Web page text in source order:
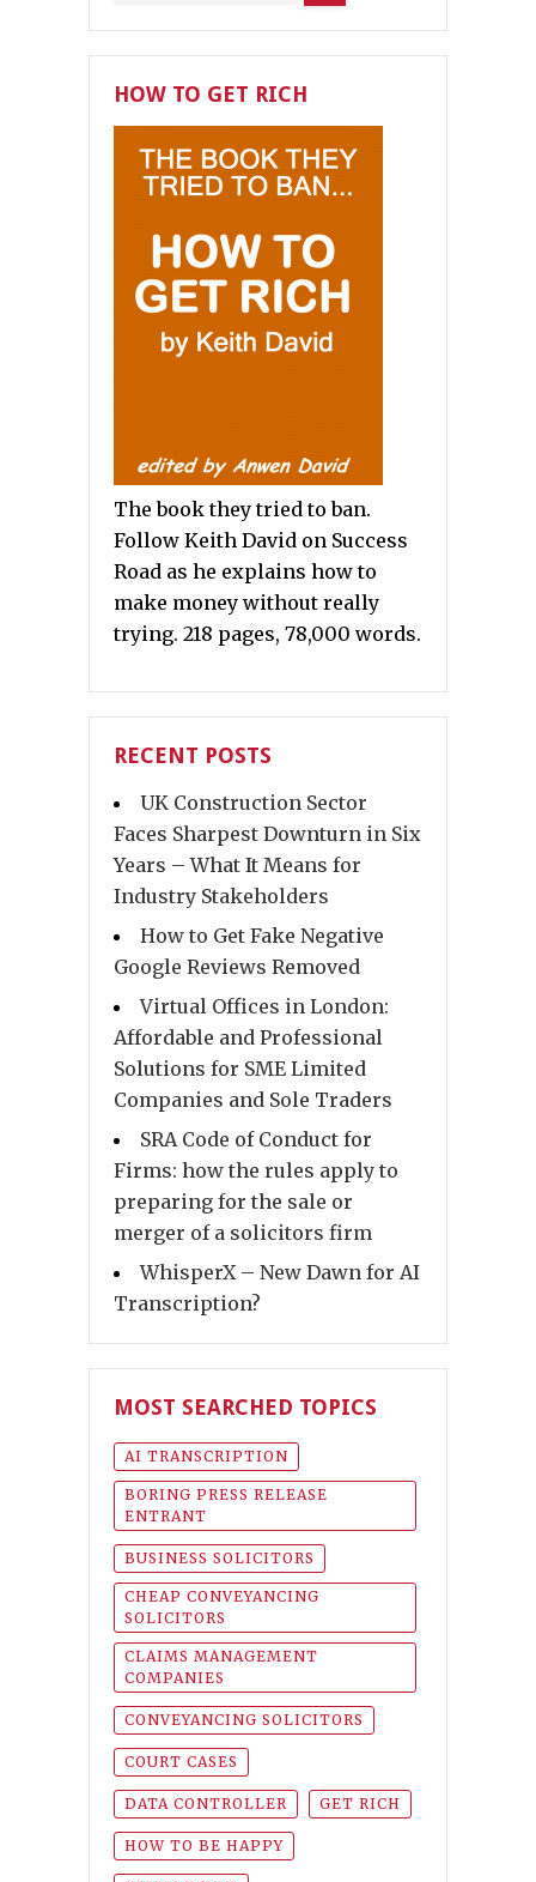
HOW TO GET RICH
The book they tried to ban.
Follow Keith David on Success
Road as he explains how to
make money without really
trying. 218 pages, 78,000 words.
RECENT POSTS
UK Construction Sector
Faces Sharpest Downturn in Six
Years – What It Means for
Industry Stakeholders
How to Get Fake Negative
Google Reviews Removed
Virtual Offices in London:
Affordable and Professional
Solutions for SME Limited
Companies and Sole Traders
SRA Code of Conduct for
Firms: how the rules apply to
preparing for the sale or
merger of a solicitors firm
WhisperX – New Dawn for AI
Transcription?
MOST SEARCHED TOPICS
AI TRANSCRIPTION
BORING PRESS RELEASE
ENTRANT
BUSINESS SOLICITORS
CHEAP CONVEYANCING
SOLICITORS
CLAIMS MANAGEMENT
COMPANIES
CONVEYANCING SOLICITORS
COURT CASES
DATA CONTROLLER GET RICH
HOW TO BE HAPPY